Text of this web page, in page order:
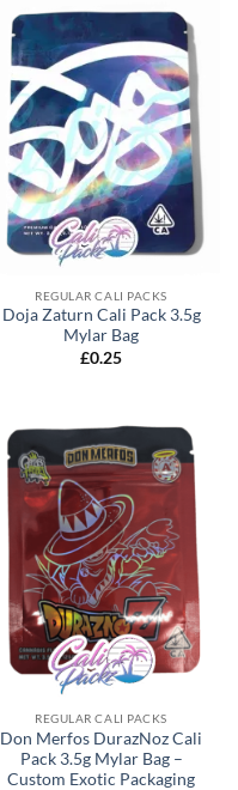
REGULAR CALI PACKS
Doja Zaturn Cali Pack 3.5g
Mylar Bag
£0.25
REGULAR CALI PACKS
Don Merfos DurazNoz Cali
Pack 3.5g Mylar Bag –
Custom Exotic Packaging